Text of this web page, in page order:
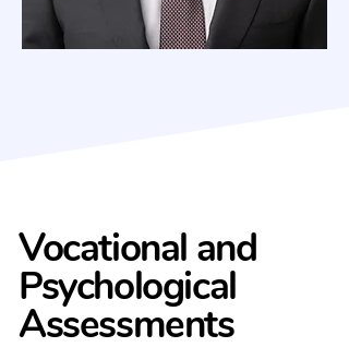
Vocational and
Psychological
Assessments